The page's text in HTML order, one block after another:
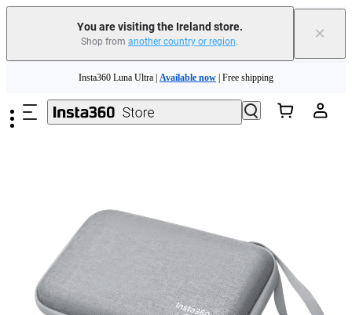
You are visiting the Ireland store.
Shop from another country or region. ×
Need shopping help? | Chat with our experts now!